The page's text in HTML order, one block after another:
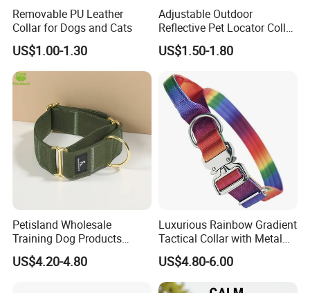
Removable PU Leather
Collar for Dogs and Cats
US$1.00-1.30
Adjustable Outdoor
Reflective Pet Locator Collar
for Airtag Pet Tracker Cat
Collar
US$1.50-1.80
Petisland Wholesale
Training Dog Products
Custom Logo Fleece
Material Adjustable
US$4.20-4.80
Luxurious Rainbow Gradient
Tactical Collar with Metal
Accents
US$4.80-6.00